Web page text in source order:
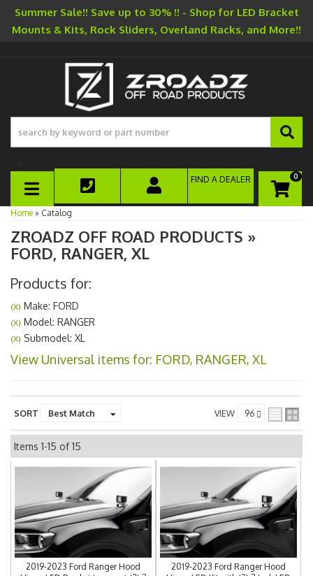
Summer Sale!! Save up to 30% !! - Shop for LED Bracket
Mounts & Kits, Rock Sliders, Overland Racks, and More!!
TOGGLE NAVIGATION
0
FIND A DEALER
Home » Catalog
ZROADZ OFF ROAD PRODUCTS »
FORD, RANGER, XL
Products for:
(X) Make: FORD
(X) Model: RANGER
(X) Submodel: XL
View Universal items for: FORD, RANGER, XL
SORT VIEW
Items 1-15 of15
2019-2023 Ford Ranger Hood
2019-2023 Ford Ranger Hood